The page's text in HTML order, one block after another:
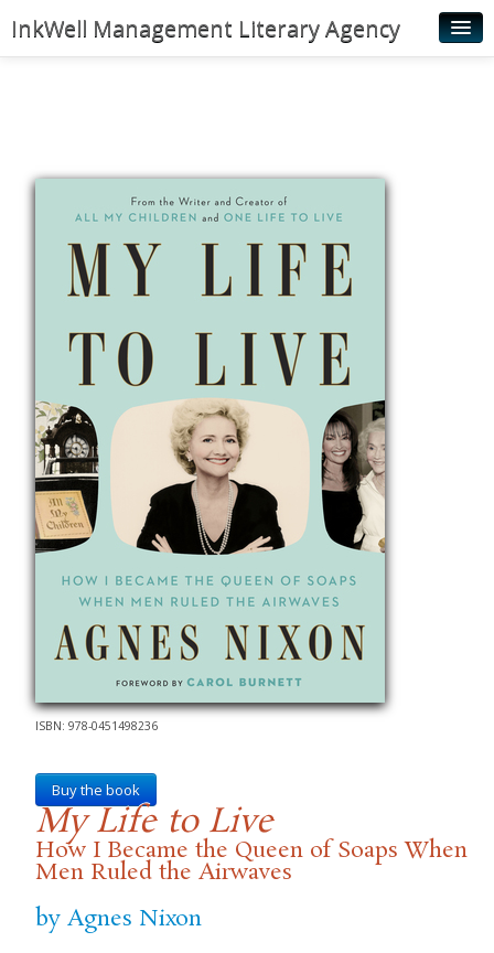
InkWell Management Literary Agency
Illustrators
Rights & Permissions
Contact
ISBN: 978-0451498236
Buy the book
My Life to Live
How I Became the Queen of Soaps When
Men Ruled the Airwaves
by Agnes Nixon